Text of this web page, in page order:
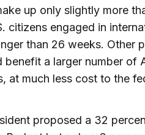
up only slightly more
citizens engaged in
than 26 weeks. Other
benefit a larger number of
at much less cost to the
proposed a 32